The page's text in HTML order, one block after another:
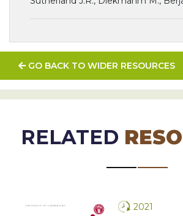
GO BACK TO WIDER RESOURCES
RELATED
2021